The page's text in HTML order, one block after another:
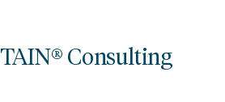
Consulting